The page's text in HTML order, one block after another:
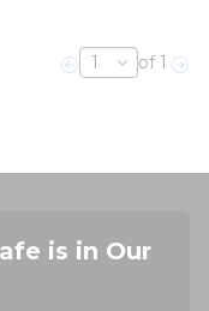
Previous page
of 1
is in Our